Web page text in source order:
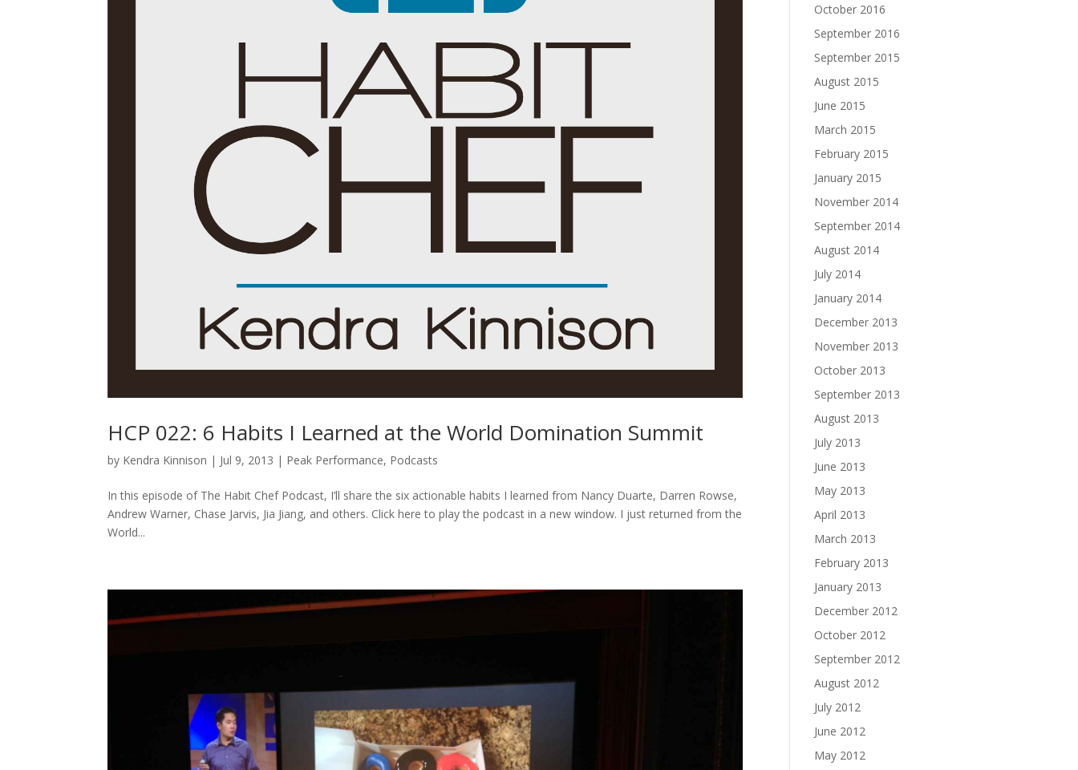
HCP 022: 6 Habits I Learned at the World Domination Summit
by Kendra Kinnison | Jul 9, 2013 | Peak Performance, Podcasts
In this episode of The Habit Chef Podcast, I’ll share the six actionable habits I learned from Nancy Duarte, Darren Rowse,
Andrew Warner, Chase Jarvis, Jia Jiang, and others. Click here to play the podcast in a new window. I just returned from the
World...
October 2016
September 2016
September 2015
August 2015
June 2015
March 2015
February 2015
January 2015
November 2014
September 2014
August 2014
July 2014
January 2014
December 2013
November 2013
October 2013
September 2013
August 2013
July 2013
June 2013
May 2013
April 2013
March 2013
February 2013
January 2013
December 2012
October 2012
September 2012
August 2012
July 2012
June 2012
May 2012